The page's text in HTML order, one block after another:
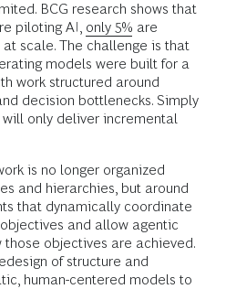
BCG research shows that
piloting AI, only 5% are
scale. The challenge is that
models were built for a
work structured around
decision bottlenecks. Simply
only deliver incremental
is no longer organized
and hierarchies, but around
that dynamically coordinate
and allow agentic
objectives are achieved.
of structure and
human-centered models to